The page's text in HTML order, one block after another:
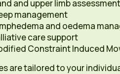
and upper limb
management
and oedema
care support
Constraint Induced
are tailored to your